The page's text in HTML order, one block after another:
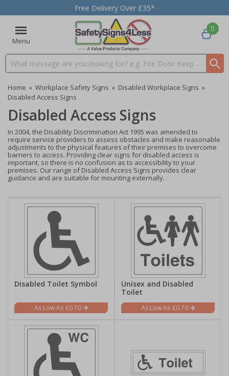
Free Delivery Over £35*
Menu
Search input box
0
Home » Workplace Safety Signs » Disabled Workplace Signs »
Disabled Access Signs
Disabled Access Signs
In 2004, the Disability Discrimination Act 1995 was amended to
require service providers to assess obstacles and make reasonable
adjustments to the physical features of their premises to overcome
barriers to access. Providing clear signs for disabled access is
important, so there is no confusion as to accessibility to your
premises. Our range of Disabled Access Signs provides clear
guidance and are suitable for mounting externally.
Disabled Toilet Symbol
£0.70
Unisex and Disabled
Toilet
£0.70